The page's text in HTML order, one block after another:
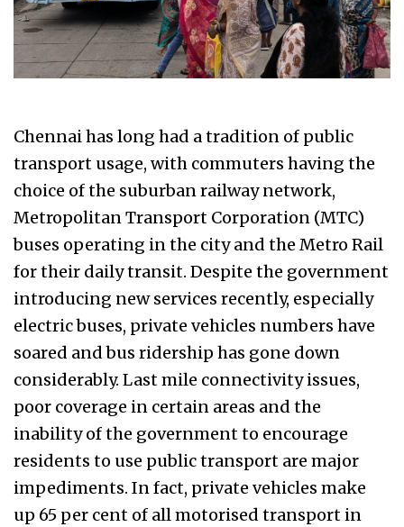
Chennai has long had a tradition of public
transport usage, with commuters having the
choice of the suburban railway network,
Metropolitan Transport Corporation (MTC)
buses operating in the city and the Metro Rail
for their daily transit. Despite the government
introducing new services recently, especially
electric buses, private vehicles numbers have
soared and bus ridership has gone down
considerably. Last mile connectivity issues,
poor coverage in certain areas and the
inability of the government to encourage
residents to use public transport are major
impediments. In fact, private vehicles make
up 65 per cent of all motorised transport in